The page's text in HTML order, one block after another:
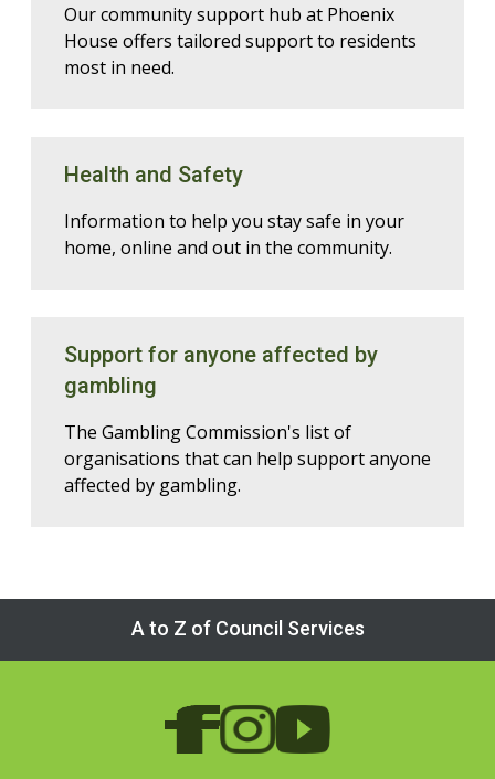
Our community support hub at Phoenix
House offers tailored support to residents
most in need.
Health and Safety
Information to help you stay safe in your
home, online and out in the community.
Support for anyone affected by
gambling
The Gambling Commission's list of
organisations that can help support anyone
affected by gambling.
A to Z of Council Services